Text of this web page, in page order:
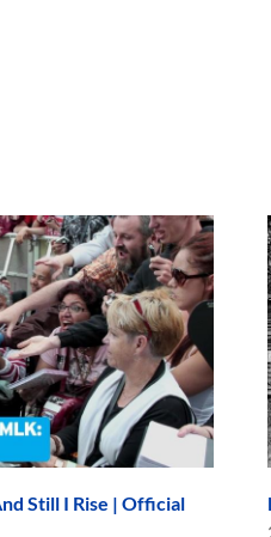
Still I Rise | Official